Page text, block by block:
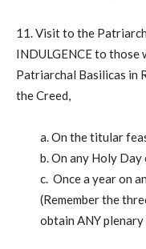
11. Visit to the
INDULGENCE to
Patriarchal Basilicas in
the Creed,
a. On the titular
b. On any Holy
c. Once a year on
(Remember the
obtain ANY plenary